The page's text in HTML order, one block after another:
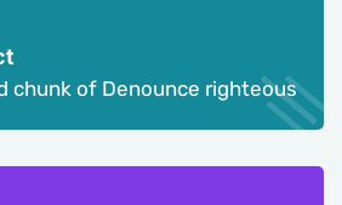
chunk of Denounce righteous